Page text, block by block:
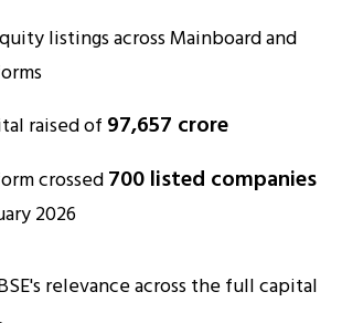
listings across Mainboard and
raised of ₹97,657 crore
crossed700 listed companies
2026
relevance across the full capital